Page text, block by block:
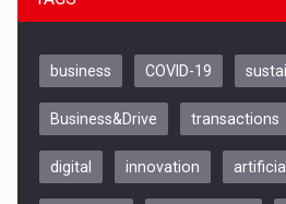
business COVID-19
Business&Drive transactions
digital innovation